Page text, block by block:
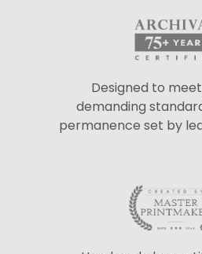
Designed to
demanding
permanence set by